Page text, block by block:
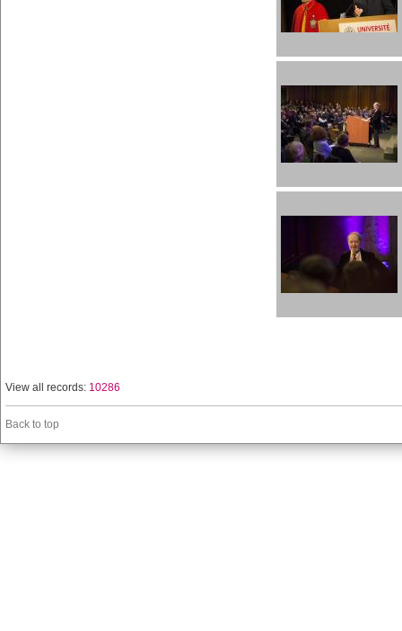
View all records: 10286
Back to top